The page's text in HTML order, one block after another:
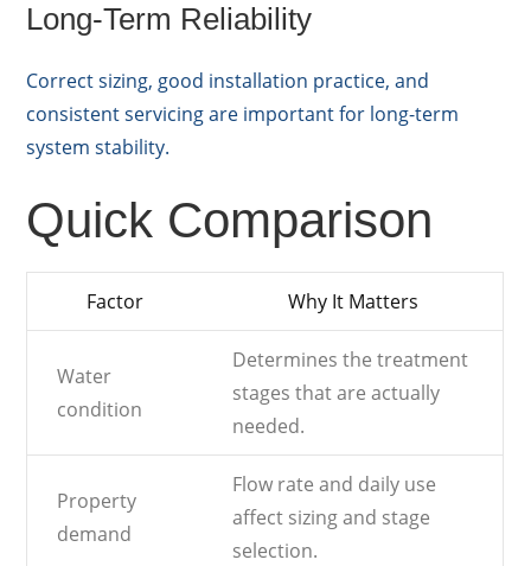
Long-Term Reliability
Correct sizing, good installation practice, and
consistent servicing are important for long-term
system stability.
Quick Comparison
Factor Why It Matters
Water
condition
Determines the treatment
stages that are actually
needed.
Property
demand
Flow rate and daily use
affect sizing and stage
selection.